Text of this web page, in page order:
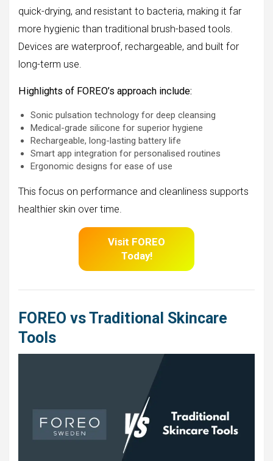
quick-drying, and resistant to bacteria, making it far
more hygienic than traditional brush-based tools.
Devices are waterproof, rechargeable, and built for
long-term use.
Highlights of FOREO’s approach include:
Sonic pulsation technology for deep cleansing
Medical-grade silicone for superior hygiene
Rechargeable, long-lasting battery life
Smart app integration for personalised routines
Ergonomic designs for ease of use
This focus on performance and cleanliness supports
healthier skin over time.
Visit FOREO
Today!
FOREO vs Traditional Skincare
Tools